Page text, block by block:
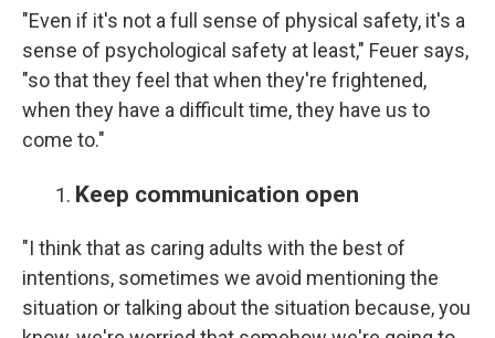
"Even if it's not a full sense of physical safety, it's a
sense of psychological safety at least," Feuer says,
"so that they feel that when they're frightened,
when they have a difficult time, they have us to
come to."
Keep communication open
"I think that as caring adults with the best of
intentions, sometimes we avoid mentioning the
situation or talking about the situation because, you